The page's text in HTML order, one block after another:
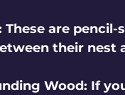
These are
their nest
Wood: If